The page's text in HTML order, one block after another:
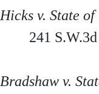
Hicks v. State of
241 S.W.3d
Bradshaw v.